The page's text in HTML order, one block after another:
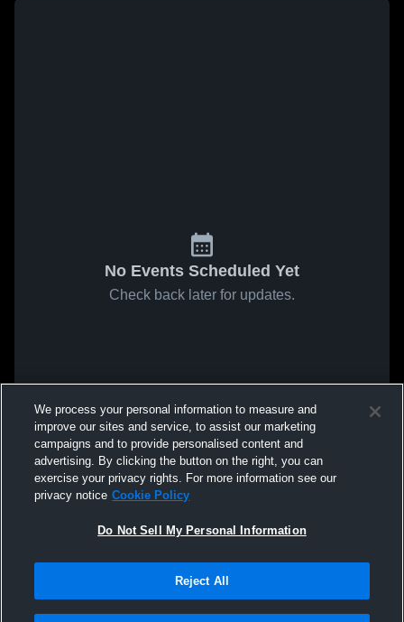
No Events Scheduled Yet
Check back later for updates.
We process your personal information to measure and
improve our sites and service, to assist our marketing
campaigns and to provide personalised content and
advertising. By clicking the button on the right, you can
exercise your privacy rights. For more information see our
privacy notice Cookie Policy
Do Not Sell My Personal Information
Reject All